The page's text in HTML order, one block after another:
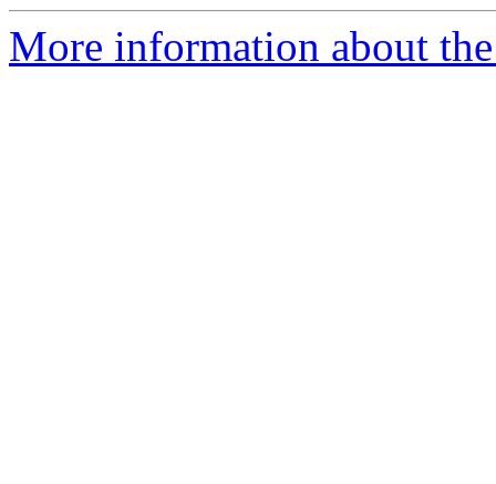
More information about